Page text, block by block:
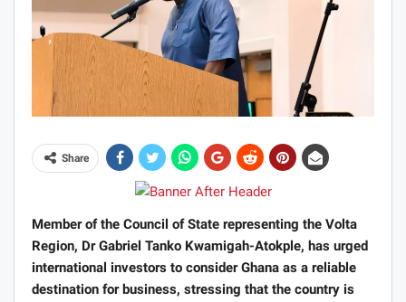
Share
Member of the Council of State representing the Volta
Region, Dr Gabriel Tanko Kwamigah-Atokple, has urged
international investors to consider Ghana as a reliable
destination for business, stressing that the country is